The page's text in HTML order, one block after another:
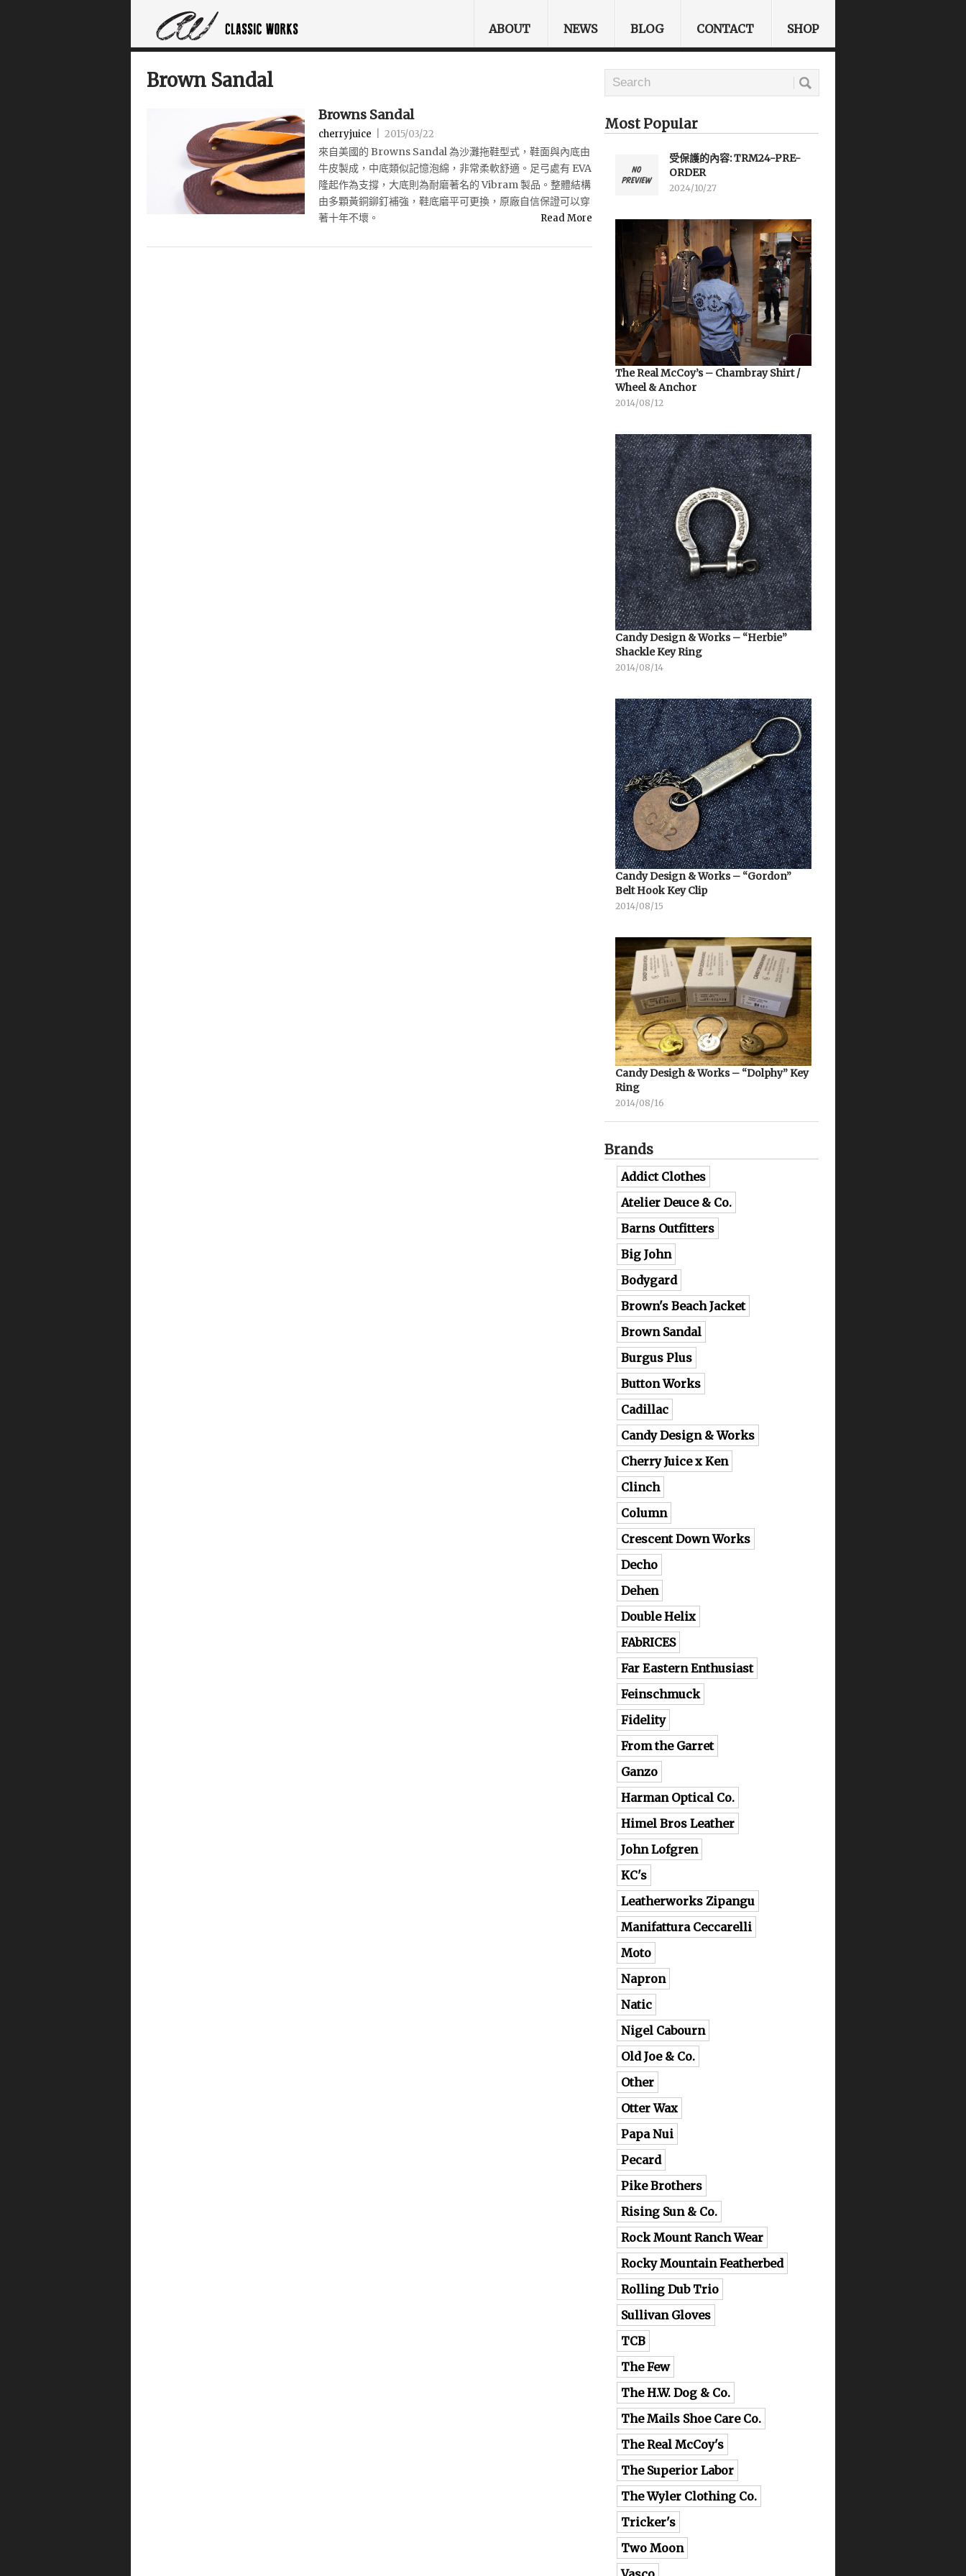
ABOUT NEWS BLOG CONTACT SHOP
Brown Sandal
Browns Sandal
cherryjuice 2015/03/22
來自美國的 Browns Sandal 為沙灘拖鞋型式，鞋面與內底由
牛皮製成，中底類似記憶泡綿，非常柔軟舒適。足弓處有 EVA
隆起作為支撐，大底則為耐磨著名的 Vibram 製品。整體結構
由多顆黃銅鉚釘補強，鞋底磨平可更換，原廠自信保證可以穿
著十年不壞。
Read More
Most Popular
受保護的內容: TRM24-PRE-
ORDER
2024/10/27
The Real McCoy’s – Chambray Shirt /
Wheel & Anchor
2014/08/12
Candy Design & Works – “Herbie”
Shackle Key Ring
2014/08/14
Candy Design & Works – “Gordon”
Belt Hook Key Clip
2014/08/15
Candy Desigh & Works – “Dolphy” Key
Ring
2014/08/16
Brands
Addict Clothes
Atelier Deuce & Co.
Barns Outfitters
Big John
Bodygard
Brown's Beach Jacket
Brown Sandal
Burgus Plus
Button Works
Cadillac
Candy Design & Works
Cherry Juice x Ken
Clinch
Column
Crescent Down Works
Decho
Dehen
Double Helix
FAbRICES
Far Eastern Enthusiast
Feinschmuck
Fidelity
From the Garret
Ganzo
Harman Optical Co.
Himel Bros Leather
John Lofgren
KC's
Leatherworks Zipangu
Manifattura Ceccarelli
Moto
Napron
Natic
Nigel Cabourn
Old Joe & Co.
Other
Otter Wax
Papa Nui
Pecard
Pike Brothers
Rising Sun & Co.
Rock Mount Ranch Wear
Rocky Mountain Featherbed
Rolling Dub Trio
Sullivan Gloves
TCB
The Few
The H.W. Dog & Co.
The Mails Shoe Care Co.
The Real McCoy's
The Superior Labor
The Wyler Clothing Co.
Tricker's
Two Moon